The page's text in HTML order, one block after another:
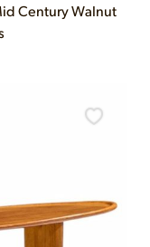
Century Walnut